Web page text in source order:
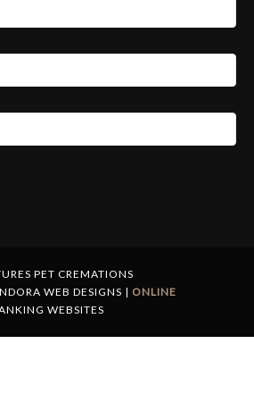
PET CREMATIONS
WEB DESIGNS | ONLINE
WEBSITES